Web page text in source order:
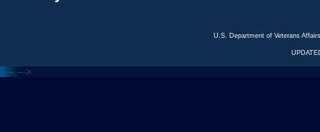
U.S. Department of Veterans
<--- --->